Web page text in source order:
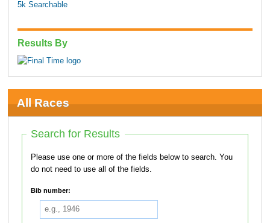
5k Searchable
Results By
All Races
Search for Results
Please use one or more of the fields below to search. You
do not need to use all of the fields.
Bib number: